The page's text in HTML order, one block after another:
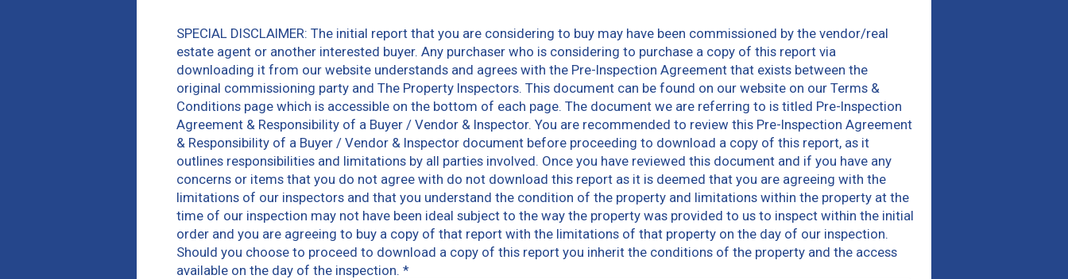
SPECIAL DISCLAIMER: The initial report that you are considering to buy may have been commissioned by the vendor/real
estate agent or another interested buyer. Any purchaser who is considering to purchase a copy of this report via
downloading it from our website understands and agrees with the Pre-Inspection Agreement that exists between the
original commissioning party and The Property Inspectors. This document can be found on our website on our Terms &
Conditions page which is accessible on the bottom of each page. The document we are referring to is titled Pre-Inspection
Agreement & Responsibility of a Buyer / Vendor & Inspector. You are recommended to review this Pre-Inspection Agreement
& Responsibility of a Buyer / Vendor & Inspector document before proceeding to download a copy of this report, as it
outlines responsibilities and limitations by all parties involved. Once you have reviewed this document and if you have any
concerns or items that you do not agree with do not download this report as it is deemed that you are agreeing with the
limitations of our inspectors and that you understand the condition of the property and limitations within the property at the
time of our inspection may not have been ideal subject to the way the property was provided to us to inspect within the initial
order and you are agreeing to buy a copy of that report with the limitations of that property on the day of our inspection.
Should you choose to proceed to download a copy of this report you inherit the conditions of the property and the access
available on the day of the inspection. *